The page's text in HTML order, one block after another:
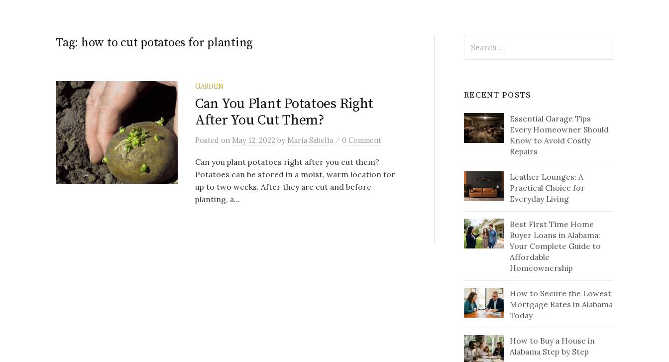
Tag: how to cut potatoes for planting
GARDEN
Can You Plant Potatoes Right
After You Cut Them?
Posted on May 12, 2022 by Maria Sabella / 0 Comment
Can you plant potatoes right after you cut them?
Potatoes can be stored in a moist, warm location for
up to two weeks. After they are cut and before
planting, a...
for:
RECENT POSTS
Essential Garage Tips
Every Homeowner Should
Know to Avoid Costly
Repairs
Leather Lounges: A
Practical Choice for
Everyday Living
Best First Time Home
Buyer Loans in Alabama:
Your Complete Guide to
Affordable
Homeownership
How to Secure the Lowest
Mortgage Rates in Alabama
Today
How to Buy a House in
Alabama Step by Step